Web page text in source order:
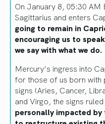
On January 8, 05:30 AM
Sagittarius and enters
going to remain in
encouraging us to
we say with what we do.
Mercury’s ingress into
for those of us born with
signs (Aries, Cancer,
and Virgo, the signs
personally impacted